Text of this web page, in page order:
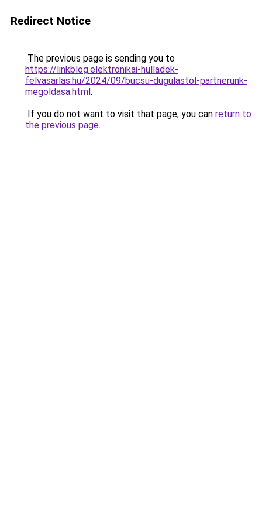
Redirect Notice
The previous page is sending you to
https://linkblog.elektronikai-hulladek-
felvasarlas.hu/2024/09/bucsu-dugulastol-partnerunk-
megoldasa.html.
If you do not want to visit that page, you can return to
the previous page.